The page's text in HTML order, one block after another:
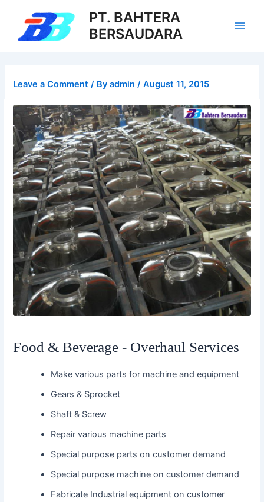
content
PT. BAHTERA
BERSAUDARA
Leave a Comment / Byadmin/August 11, 2015
Food & Beverage - Overhaul Services
Make various parts for machine and equipment
Gears & Sprocket
Shaft & Screw
Repair various machine parts
Special purpose parts on customer demand
Special purpose machine on customer demand
Fabricate Industrial equipment on customer